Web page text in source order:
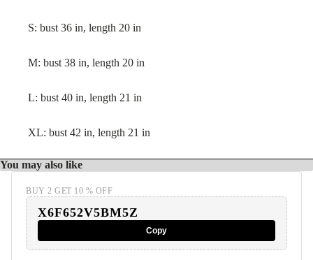
S: bust 36 in, length 20 in
M: bust 38 in, length 20 in
L: bust 40 in, length 21 in
XL: bust 42 in, length 21 in
You may also like
BUY 2 GET 10 % OFF
X6F652V5BM5Z
Copy